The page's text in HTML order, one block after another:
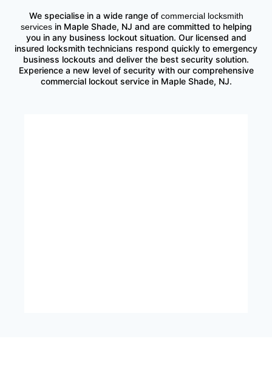
We specialise in a wide range of commercial locksmith
services in Maple Shade, NJ and are committed to helping
you in any business lockout situation. Our licensed and
insured locksmith technicians respond quickly to emergency
business lockouts and deliver the best security solution.
Experience a new level of security with our comprehensive
commercial lockout service in Maple Shade, NJ.